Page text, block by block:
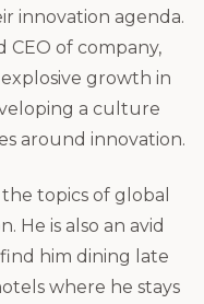
innovation agenda.
CEO of company,
growth in
a culture
around innovation.
topics of global
He is also an avid
him dining late
where he stays